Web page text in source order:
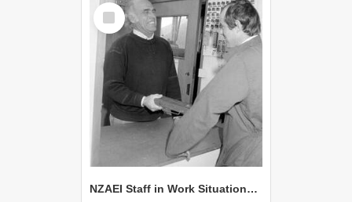
Select
Item
NZAEI Staff in Work Situations, Open Days, September 1985 25